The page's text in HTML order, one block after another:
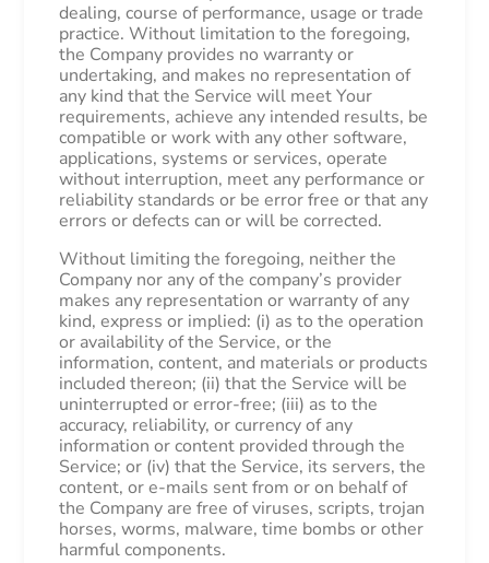
dealing, course of performance, usage or trade
practice. Without limitation to the foregoing,
the Company provides no warranty or
undertaking, and makes no representation of
any kind that the Service will meet Your
requirements, achieve any intended results, be
compatible or work with any other software,
applications, systems or services, operate
without interruption, meet any performance or
reliability standards or be error free or that any
errors or defects can or will be corrected.
Without limiting the foregoing, neither the
Company nor any of the company’s provider
makes any representation or warranty of any
kind, express or implied: (i) as to the operation
or availability of the Service, or the
information, content, and materials or products
included thereon; (ii) that the Service will be
uninterrupted or error-free; (iii) as to the
accuracy, reliability, or currency of any
information or content provided through the
Service; or (iv) that the Service, its servers, the
content, or e-mails sent from or on behalf of
the Company are free of viruses, scripts, trojan
horses, worms, malware, time bombs or other
harmful components.